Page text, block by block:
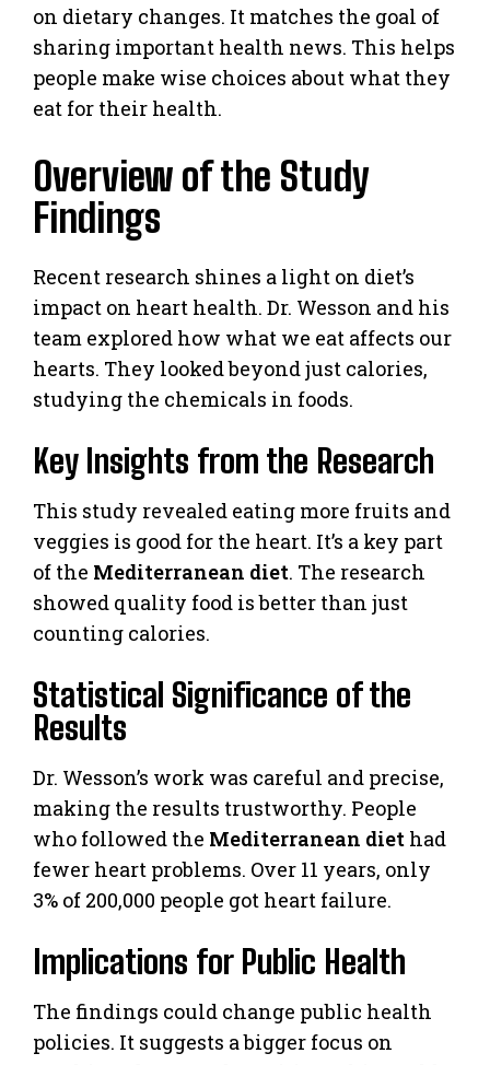
on dietary changes. It matches the goal of
sharing important health news. This helps
people make wise choices about what they
eat for their health.
Overview of the Study
Findings
Recent research shines a light on diet’s
impact on heart health. Dr. Wesson and his
team explored how what we eat affects our
hearts. They looked beyond just calories,
studying the chemicals in foods.
Key Insights from the Research
This study revealed eating more fruits and
veggies is good for the heart. It’s a key part
of the Mediterranean diet. The research
showed quality food is better than just
counting calories.
Statistical Significance of the
Results
Dr. Wesson’s work was careful and precise,
making the results trustworthy. People
who followed the Mediterranean diet had
fewer heart problems. Over 11 years, only
3% of 200,000 people got heart failure.
Implications for Public Health
The findings could change public health
policies. It suggests a bigger focus on